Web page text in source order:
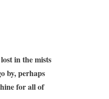
in the mists
by, perhaps
for all of